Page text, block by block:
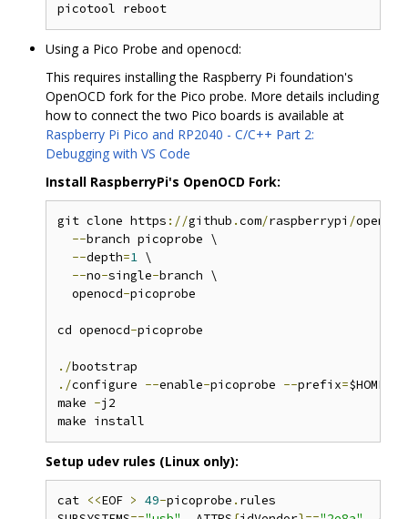
Using a Pico Probe and openocd:
This requires installing the Raspberry Pi foundation's
OpenOCD fork for the Pico probe. More details including
how to connect the two Pico boards is available at
Raspberry Pi Pico and RP2040 - C/C++ Part 2:
Debugging with VS Code
Install RaspberryPi's OpenOCD Fork:
git clone https ://github .com/raspberrypi /openocd
--branch picoprobe \
--depth=1 \
--no-single-branch \
  openocd
-picoprobe
cd openocd-picoprobe
./
./configure --enable-picoprobe --prefix=$HOME
make -j2
Setup udev rules (Linux only):
cat <<EOF > 49-picoprobe . rules